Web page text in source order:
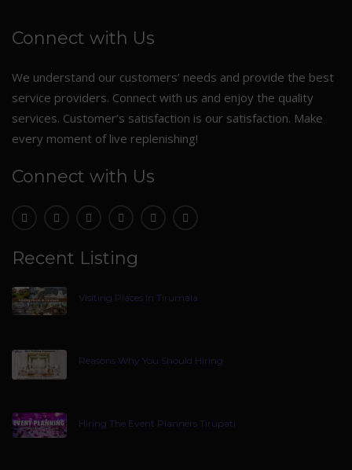
Connect with Us
We understand our customers’ needs and provide the best
service providers. Connect with us and enjoy the quality
services. Customer’s satisfaction is our satisfaction. Make
every moment of live replenishing!
Connect with Us
Recent Listing
Visiting Places In Tirumala
Reasons Why You Should Hiring
Hiring The Event Planners Tirupati